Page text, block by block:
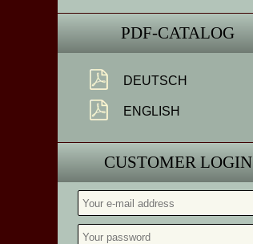
PDF-CATALOG
DEUTSCH
ENGLISH
CUSTOMER LOGIN